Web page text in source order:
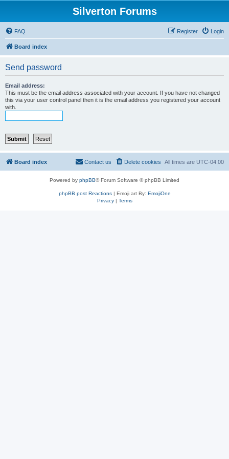
Silverton Forums
FAQ Login
Register
Board index
Send password
Email address:
This must be the email address associated with your account. If you have not changed
this via your user control panel then it is the email address you registered your account
with.
Board index All times are UTC-04:00
Delete cookies
Contact us
Powered by phpBB® Forum Software © phpBB Limited
phpBB post Reactions| Emoji art By: EmojiOne
Privacy| Terms